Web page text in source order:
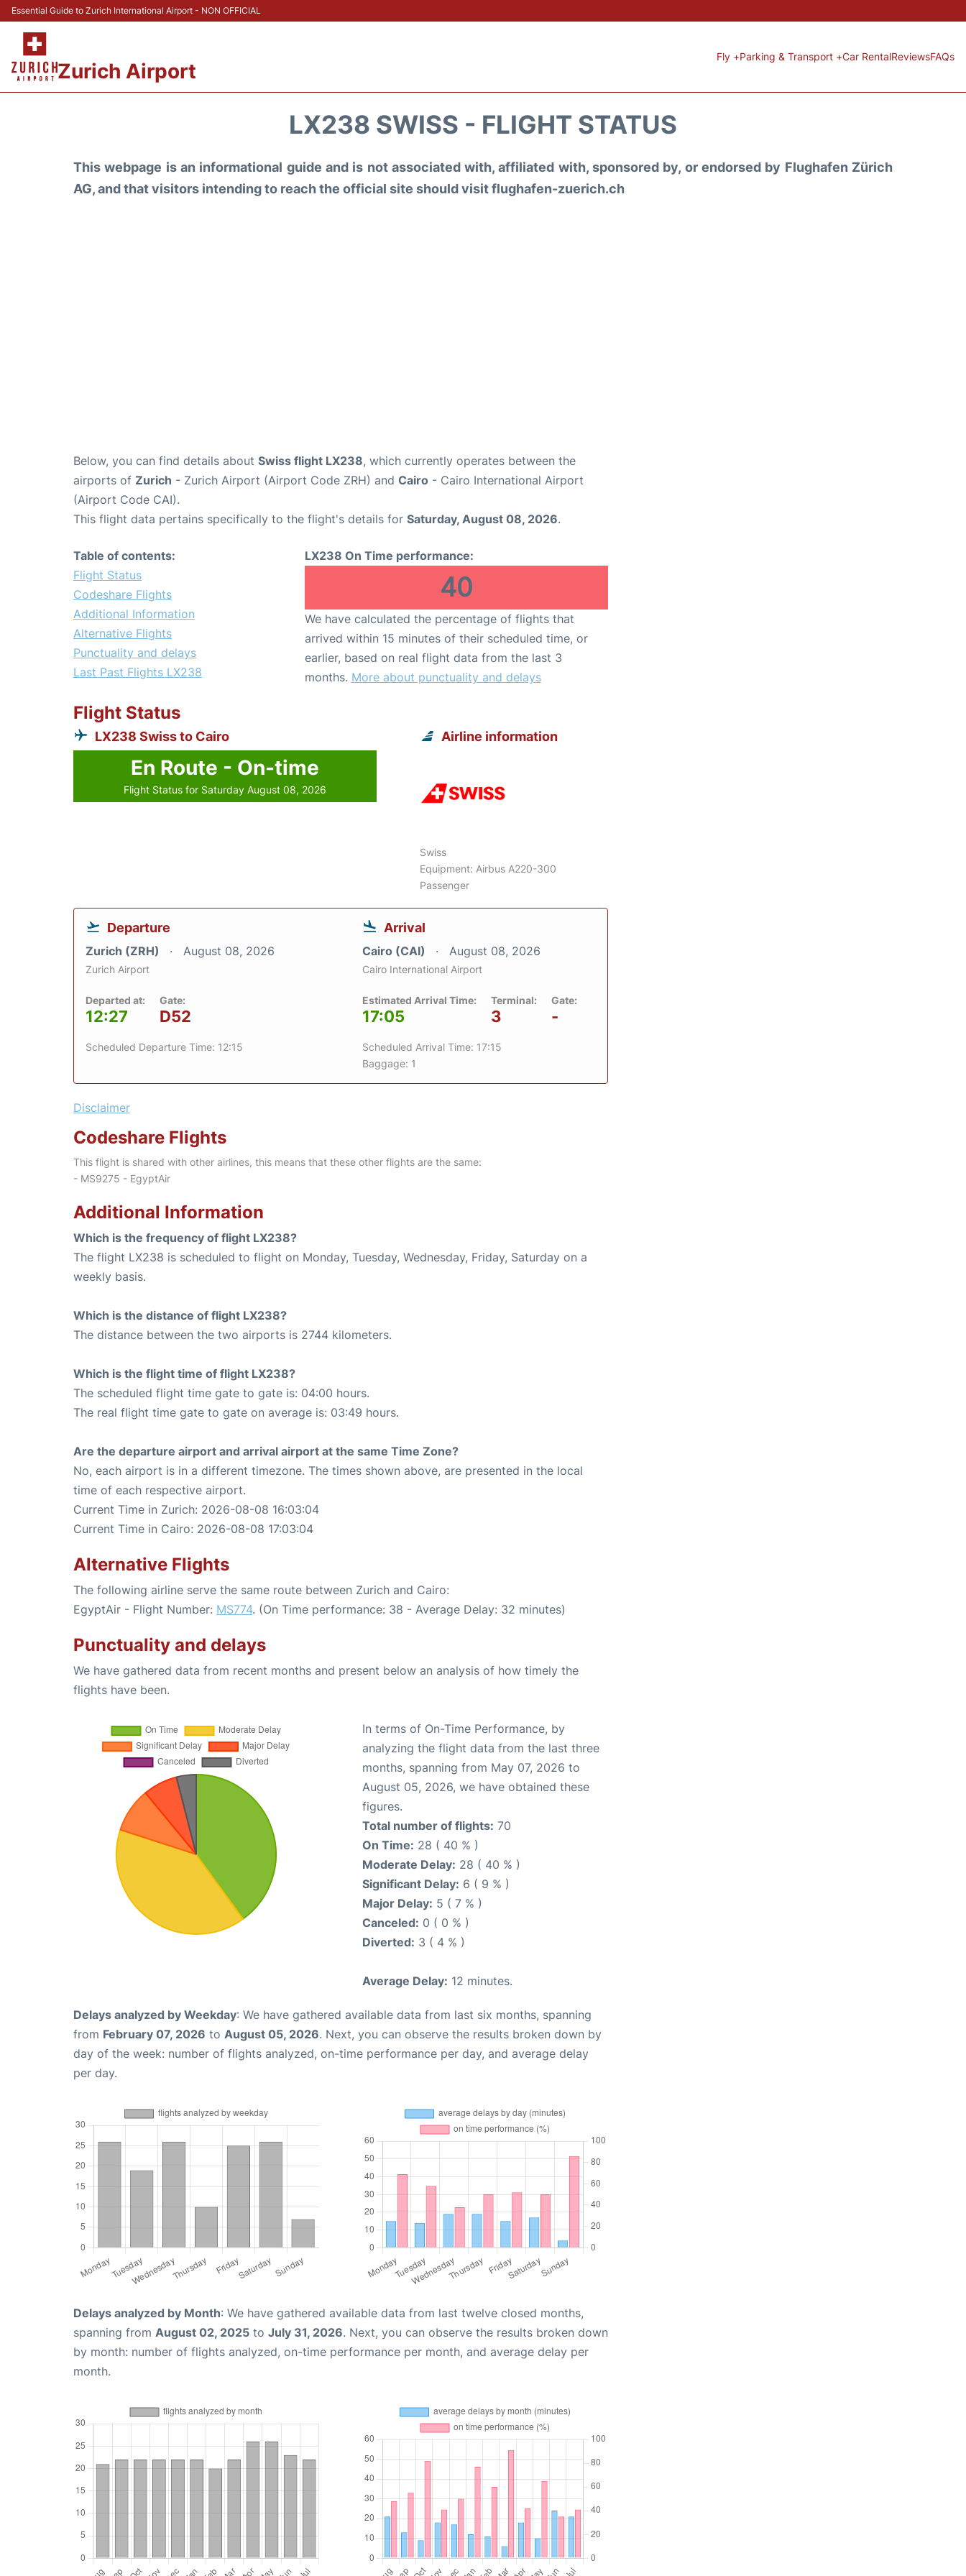
Essential Guide to Zurich International Airport - NON OFFICIAL
Zurich Airport
Fly +Parking & Transport +Car RentalReviewsFAQs
LX238 SWISS - FLIGHT STATUS
This webpage is an informational guide and is not associated with, affiliated with, sponsored by, or endorsed by Flughafen Zürich
AG, and that visitors intending to reach the official site should visit flughafen-zuerich.ch
Below, you can find details about Swiss flight LX238, which currently operates between the
airports of Zurich - Zurich Airport (Airport Code ZRH) and Cairo - Cairo International Airport
(Airport Code CAI).
This flight data pertains specifically to the flight's details for Saturday, August 08, 2026.
Table of contents:
Flight Status
Codeshare Flights
Additional Information
Alternative Flights
Punctuality and delays
Last Past Flights LX238
LX238 On Time performance:
40
We have calculated the percentage of flights that
arrived within 15 minutes of their scheduled time, or
earlier, based on real flight data from the last 3
months. More about punctuality and delays
Flight Status
LX238 Swiss to Cairo
En Route - On-time
Flight Status for Saturday August 08, 2026
Airline information
Swiss
Equipment: Airbus A220-300
Passenger
Departure
Zurich (ZRH) August 08, 2026
Zurich Airport
Departed at:
12:27
Gate:
D52
Scheduled Departure Time: 12:15
Arrival
Cairo (CAI) August 08, 2026
Cairo International Airport
Estimated Arrival Time:
17:05
Terminal:
3
Gate:
-
Scheduled Arrival Time: 17:15
Baggage: 1
Disclaimer
Codeshare Flights
This flight is shared with other airlines, this means that these other flights are the same:
- MS9275 - EgyptAir
Additional Information
Which is the frequency of flight LX238?
The flight LX238 is scheduled to flight on Monday, Tuesday, Wednesday, Friday, Saturday on a
weekly basis.
Which is the distance of flight LX238?
The distance between the two airports is 2744 kilometers.
Which is the flight time of flight LX238?
The scheduled flight time gate to gate is: 04:00 hours.
The real flight time gate to gate on average is: 03:49 hours.
Are the departure airport and arrival airport at the same Time Zone?
No, each airport is in a different timezone. The times shown above, are presented in the local
time of each respective airport.
Current Time in Zurich: 2026-08-08 16:03:04
Current Time in Cairo: 2026-08-08 17:03:04
Alternative Flights
The following airline serve the same route between Zurich and Cairo:
EgyptAir - Flight Number: MS774. (On Time performance: 38 - Average Delay: 32 minutes)
Punctuality and delays
We have gathered data from recent months and present below an analysis of how timely the
flights have been.
In terms of On-Time Performance, by
analyzing the flight data from the last three
months, spanning from May 07, 2026 to
August 05, 2026, we have obtained these
figures.
Total number of flights: 70
On Time: 28 ( 40 % )
Moderate Delay: 28 ( 40 % )
Significant Delay: 6 ( 9 % )
Major Delay: 5 ( 7 % )
Canceled: 0 ( 0 % )
Diverted: 3 ( 4 % )
Average Delay: 12 minutes.
Delays analyzed by Weekday: We have gathered available data from last six months, spanning
from February 07, 2026 to August 05, 2026. Next, you can observe the results broken down by
day of the week: number of flights analyzed, on-time performance per day, and average delay
per day.
Delays analyzed by Month: We have gathered available data from last twelve closed months,
spanning from August 02, 2025 to July 31, 2026. Next, you can observe the results broken down
by month: number of flights analyzed, on-time performance per month, and average delay per
month.